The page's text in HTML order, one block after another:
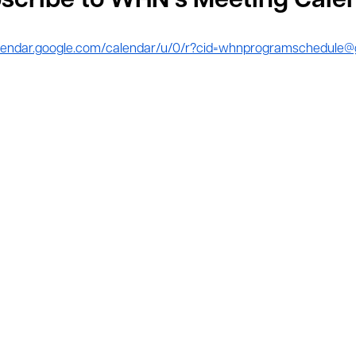
calendar/u/0/